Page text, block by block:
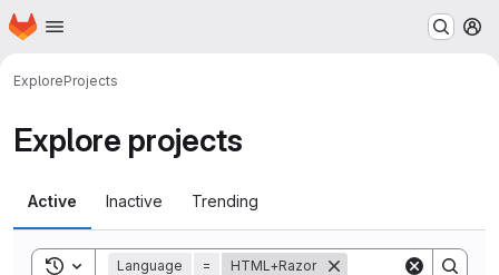
Skip to main content
Homepage
ExploreProjects
Explore projects
Active Inactive Trending
Toggle search history
Language = HTML+Razor